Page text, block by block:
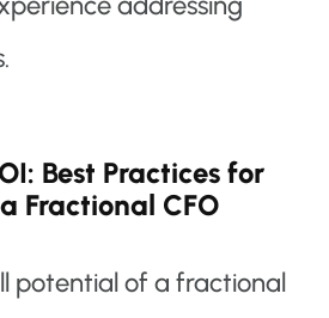
Best Practices for
Fractional CFO
potential of a fractional